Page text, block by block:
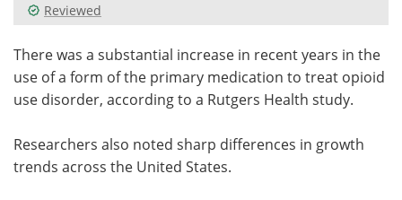
Meet the Team Advertise
Search Become a Member
Reviewed
There was a substantial increase in recent years in the
use of a form of the primary medication to treat opioid
use disorder, according to a Rutgers Health study.
Researchers also noted sharp differences in growth
trends across the United States.